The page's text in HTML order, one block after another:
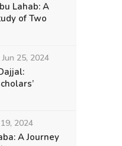
Lahab: A
of Two
Jun 25, 2024
2024
A Journey